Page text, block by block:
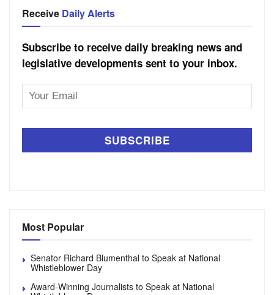
Receive Daily Alerts
Subscribe to receive daily breaking news and
legislative developments sent to your inbox.
Email
Most Popular
Senator Richard Blumenthal to Speak at National
Whistleblower Day
Award-Winning Journalists to Speak at National